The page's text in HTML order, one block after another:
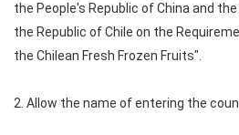
the People's Republic of China and
the Republic of Chile on the
the Chilean Fresh Frozen Fruits".
2. Allow the name of entering the